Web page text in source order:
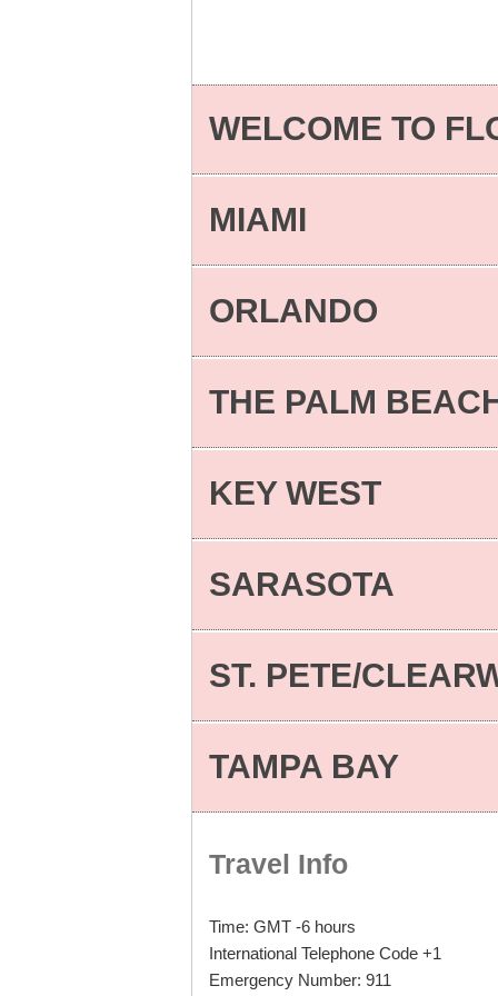
WELCOME TO
MIAMI
ORLANDO
THE PALM
KEY WEST
SARASOTA
ST. PETE/
TAMPA BAY
Travel Info
Time: GMT -6 hours
International Telephone Code +1
Emergency Number: 911